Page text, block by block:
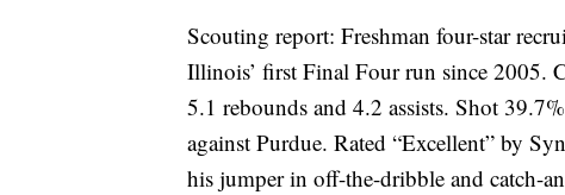
Scouting report: Freshman four-star
Illinois’ first Final Four run since 2005.
5.1 rebounds and 4.2 assists. Shot
against Purdue. Rated “Excellent” by
his jumper in off-the-dribble and catch-